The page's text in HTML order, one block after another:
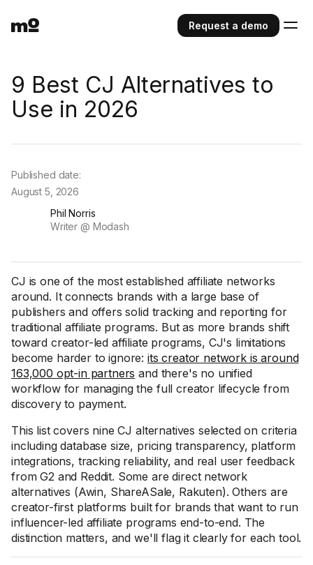
Request a demo
9 Best CJ Alternatives to
Use in 2026
Phil Norris
Writer @ Modash
Published date:
August 5, 2026
CJ is one of the most established affiliate networks
around. It connects brands with a large base of
publishers and offers solid tracking and reporting for
traditional affiliate programs. But as more brands shift
toward creator-led affiliate programs, CJ's limitations
become harder to ignore: its creator network is around
163,000 opt-in partners and there's no unified
workflow for managing the full creator lifecycle from
discovery to payment.
This list covers nine CJ alternatives selected on criteria
including database size, pricing transparency, platform
integrations, tracking reliability, and real user feedback
from G2 and Reddit. Some are direct network
alternatives (Awin, ShareASale, Rakuten). Others are
creator-first platforms built for brands that want to run
influencer-led affiliate programs end-to-end. The
distinction matters, and we'll flag it clearly for each tool.